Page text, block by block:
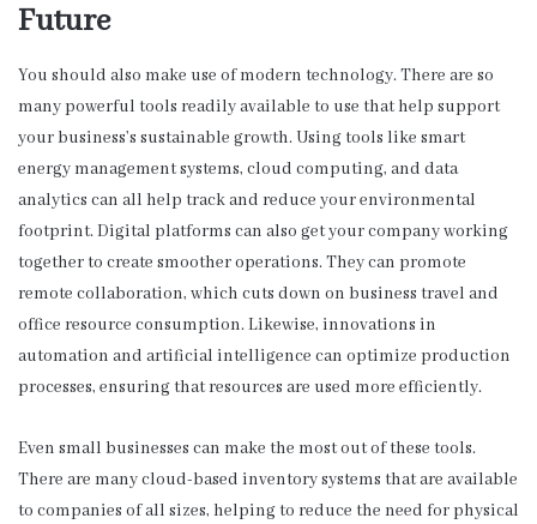
Future
You should also make use of modern technology. There are so
many powerful tools readily available to use that help support
your business’s sustainable growth. Using tools like smart
energy management systems, cloud computing, and data
analytics can all help track and reduce your environmental
footprint. Digital platforms can also get your company working
together to create smoother operations. They can promote
remote collaboration, which cuts down on business travel and
office resource consumption. Likewise, innovations in
automation and artificial intelligence can optimize production
processes, ensuring that resources are used more efficiently.
Even small businesses can make the most out of these tools.
There are many cloud-based inventory systems that are available
to companies of all sizes, helping to reduce the need for physical